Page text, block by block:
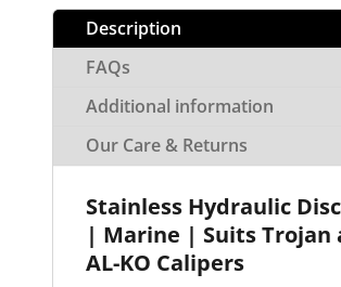
Description
FAQs
Additional information
Our Care & Returns
Stainless Hydraulic
| Marine | Suits Trojan
AL-KO Calipers